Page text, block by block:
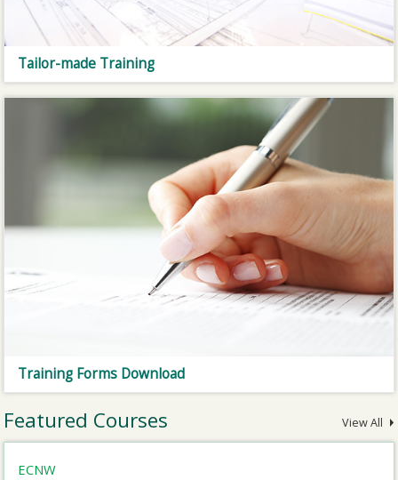
Tailor-made Training
Training Forms Download
Featured Courses View All
ECNW